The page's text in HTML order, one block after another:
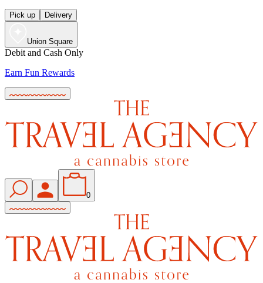
Pick up Delivery
Union Square
Debit and Cash Only
Earn Fun Rewards
0